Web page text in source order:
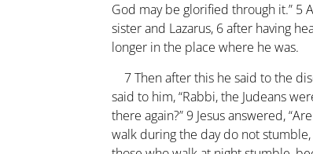
God may be glorified through it.” 5
sister and Lazarus, 6after having
longer in the place where he was.
7Then after this he said to the
said to him, “Rabbi, the Judeans
there again?”9 Jesus answered,
walk during the day do not